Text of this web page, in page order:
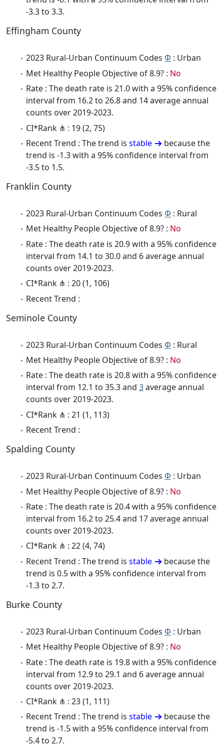
-3.3 to 3.3.
Effingham County
2023 Rural-Urban Continuum Codes Φ : Urban
Met Healthy People Objective of 8.9? : No
Rate : The death rate is 21.0 with a 95% confidence
interval from 16.2 to 26.8 and 14 average annual
counts over 2019-2023.
CI*Rank ⋔ : 19 (2, 75)
Recent Trend : The trend is stable
because the
trend is -1.3 with a 95% confidence interval from
-3.5 to 1.5.
Franklin County
2023 Rural-Urban Continuum Codes Φ : Rural
Met Healthy People Objective of 8.9? : No
Rate : The death rate is 20.9 with a 95% confidence
interval from 14.1 to 30.0 and 6 average annual
counts over 2019-2023.
CI*Rank ⋔ : 20 (1, 106)
Recent Trend :
Seminole County
2023 Rural-Urban Continuum Codes Φ : Rural
Met Healthy People Objective of 8.9? : No
Rate : The death rate is 20.8 with a 95% confidence
interval from 12.1 to 35.3 and 3average annual
counts over 2019-2023.
CI*Rank ⋔ : 21 (1, 113)
Recent Trend :
Spalding County
2023 Rural-Urban Continuum Codes Φ : Urban
Met Healthy People Objective of 8.9? : No
Rate : The death rate is 20.4 with a 95% confidence
interval from 16.2 to 25.4 and 17 average annual
counts over 2019-2023.
CI*Rank ⋔ : 22 (4, 74)
Recent Trend : The trend is stable
because the
trend is 0.5 with a 95% confidence interval from
-1.3 to 2.7.
Burke County
2023 Rural-Urban Continuum Codes Φ : Urban
Met Healthy People Objective of 8.9? : No
Rate : The death rate is 19.8 with a 95% confidence
interval from 12.9 to 29.1 and 6 average annual
counts over 2019-2023.
CI*Rank ⋔ : 23 (1, 111)
Recent Trend : The trend is stable
because the
trend is -1.5 with a 95% confidence interval from
-5.4 to 2.7.